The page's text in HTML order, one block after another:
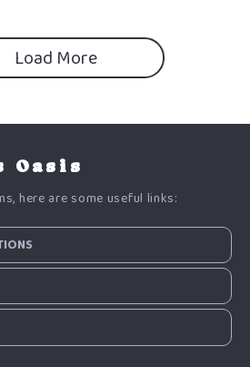
Load More
Oasis
here are some useful links: